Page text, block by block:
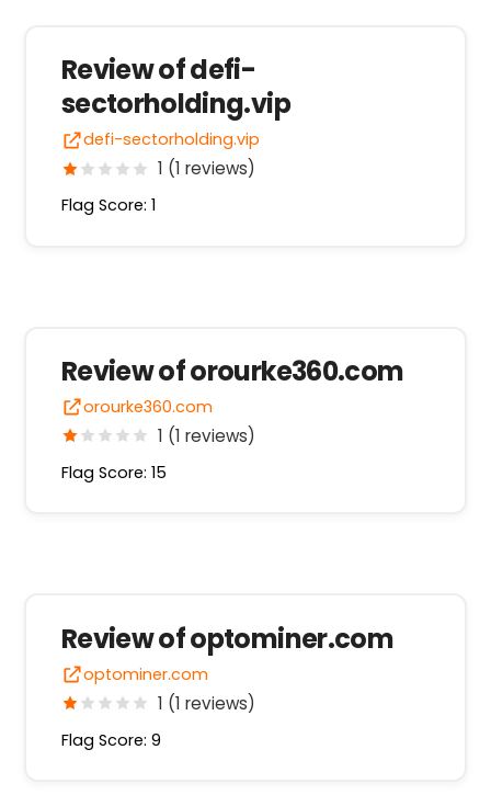
Review of defi-
sectorholding.vip
defi-sectorholding.vip
1 (1 reviews)
Flag Score: 1
Review of orourke360.com
orourke360.com
1 (1 reviews)
Flag Score: 15
Review of optominer.com
optominer.com
1 (1 reviews)
Flag Score: 9